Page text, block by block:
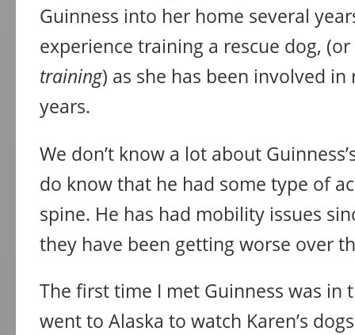
Guinness into her home several
experience training a rescue dog,
training) as she has been involved
years.
We don’t know a lot about
do know that he had some type of
spine. He has had mobility issues
they have been getting worse over
The first time I met Guinness was in
went to Alaska to watch Karen’s